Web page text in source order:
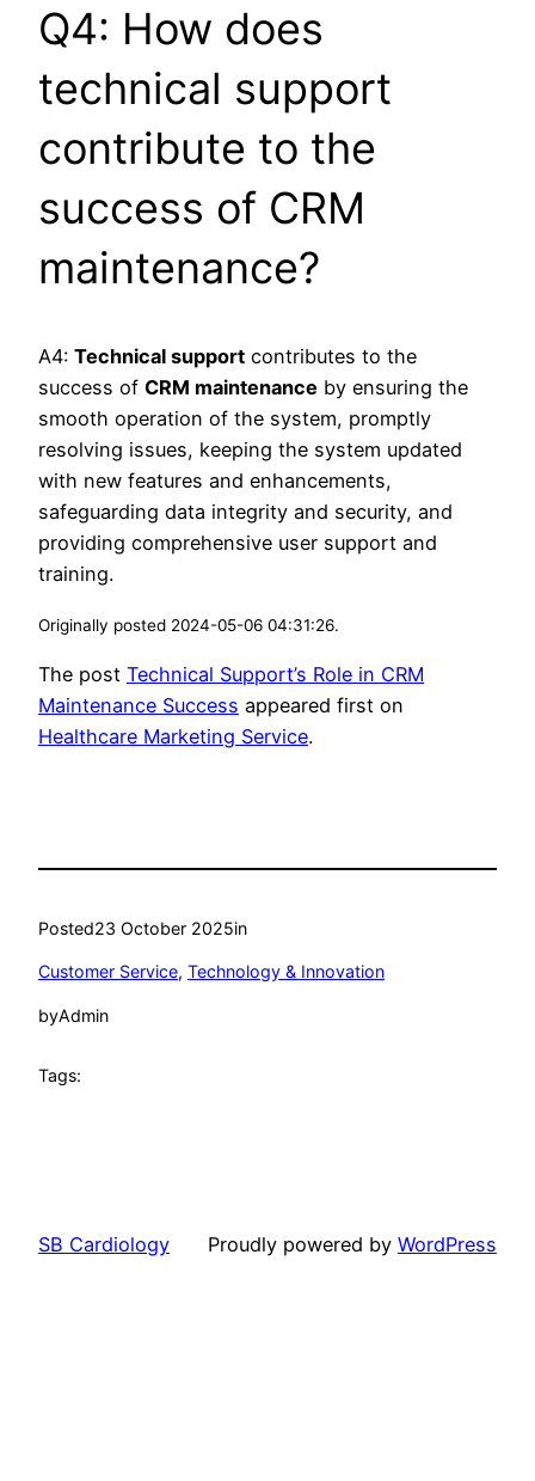
Q4: How does
technical support
contribute to the
success of CRM
maintenance?
A4: Technical support contributes to the
success of CRM maintenance by ensuring the
smooth operation of the system, promptly
resolving issues, keeping the system updated
with new features and enhancements,
safeguarding data integrity and security, and
providing comprehensive user support and
training.
Originally posted 2024-05-06 04:31:26.
The post Technical Support’s Role in CRM
Maintenance Success appeared first on
Healthcare Marketing Service.
Posted23 October 2025in
Customer Service, Technology & Innovation
byAdmin
Tags:
SB Cardiology Proudly powered by WordPress